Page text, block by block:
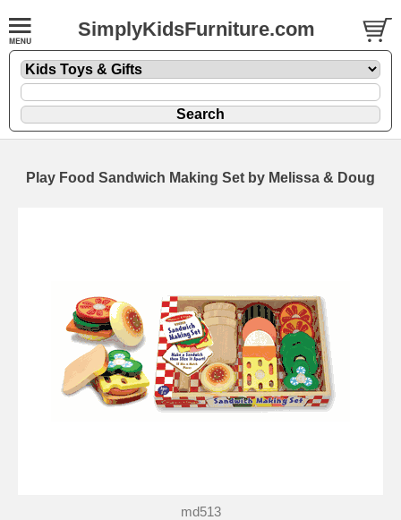
SimplyKidsFurniture.com
Play Food Sandwich Making Set by Melissa & Doug
md513